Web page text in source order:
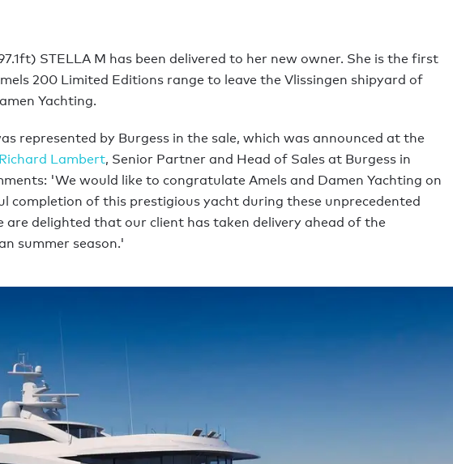
STELLA M has been delivered to her new owner. She is the first
200 Limited Editions range to leave the Vlissingen shipyard of
Yachting.
represented by Burgess in the sale, which was announced at the
Lambert, Senior Partner and Head of Sales at Burgess in
'We would like to congratulate Amels and Damen Yachting on
completion of this prestigious yacht during these unprecedented
are delighted that our client has taken delivery ahead of the
summer season.'